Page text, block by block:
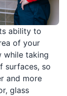
ability to
of your
while taking
surfaces, so
and more
glass